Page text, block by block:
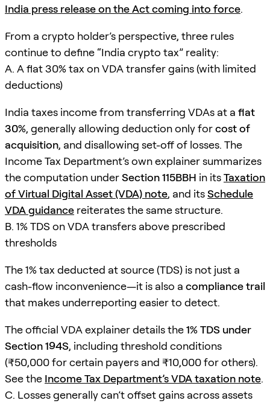
India press release on the Act coming into force.
From a crypto holder’s perspective, three rules
continue to define “India crypto tax” reality:
A. A flat 30% tax on VDA transfer gains (with limited
deductions)
India taxes income from transferring VDAs at a flat
30%, generally allowing deduction only forcost of
acquisition, and disallowing set-off of losses. The
Income Tax Department’s own explainer summarizes
the computation underSection 115BBH in itsTaxation
of Virtual Digital Asset (VDA) note, and itsSchedule
VDA guidance reiterates the same structure.
B. 1% TDS on VDA transfers above prescribed
thresholds
The 1% tax deducted at source (TDS) is not just a
cash-flow inconvenience—it is also a compliance trail
that makes underreporting easier to detect.
The official VDA explainer details the1% TDS under
Section 194S, including threshold conditions
(₹50,000 for certain payers and ₹10,000 for others).
See the Income Tax Department’s VDA taxation note.
C. Losses generally can’t offset gains across assets